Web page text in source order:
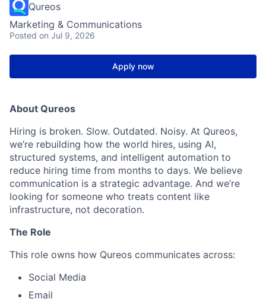
Qureos
Marketing & Communications
Posted on Jul 9, 2026
Apply now
About Qureos
Hiring is broken. Slow. Outdated. Noisy. At Qureos,
we’re rebuilding how the world hires, using AI,
structured systems, and intelligent automation to
reduce hiring time from months to days. We believe
communication is a strategic advantage. And we’re
looking for someone who treats content like
infrastructure, not decoration.
The Role
This role owns how Qureos communicates across:
Social Media
Email